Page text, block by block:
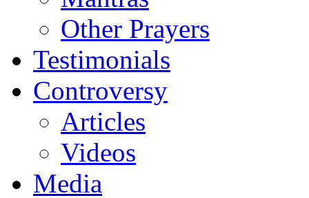
Other Prayers
Testimonials
Controversy
Articles
Videos
Media